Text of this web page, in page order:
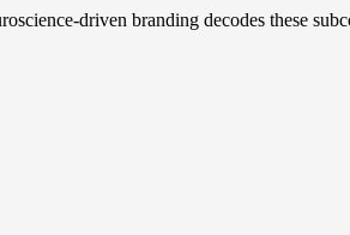
driven branding decodes these